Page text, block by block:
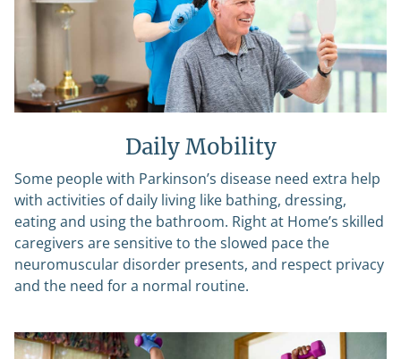
Daily Mobility
Some people with Parkinson’s disease need extra help
with activities of daily living like bathing, dressing,
eating and using the bathroom. Right at Home’s skilled
caregivers are sensitive to the slowed pace the
neuromuscular disorder presents, and respect privacy
and the need for a normal routine.